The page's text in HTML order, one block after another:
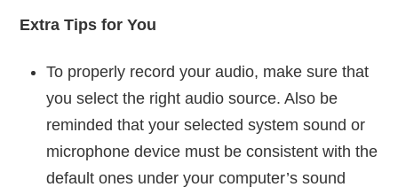
Extra Tips for You
To properly record your audio, make sure that
you select the right audio source. Also be
reminded that your selected system sound or
microphone device must be consistent with the
default ones under your computer’s sound